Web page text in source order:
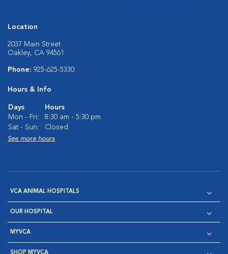
Location
2037 Main Street
Oakley, CA 94561
Phone: 925-625-5330
Hours & Info
Days
Hours
Mon - Fri:
8:30 am - 5:30 pm
Sat - Sun:
Closed
See more hours
VCA ANIMAL HOSPITALS
OUR HOSPITAL
MYVCA
SHOP MYVCA